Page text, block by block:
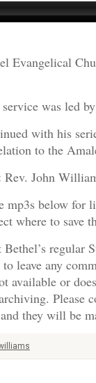
Evangelical
was led
with his
to the
Rev.
below for
where to save
regular
leave any
available or
Please
they will be